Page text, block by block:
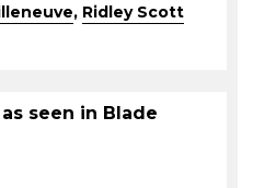
, Ridley Scott
seen in Blade